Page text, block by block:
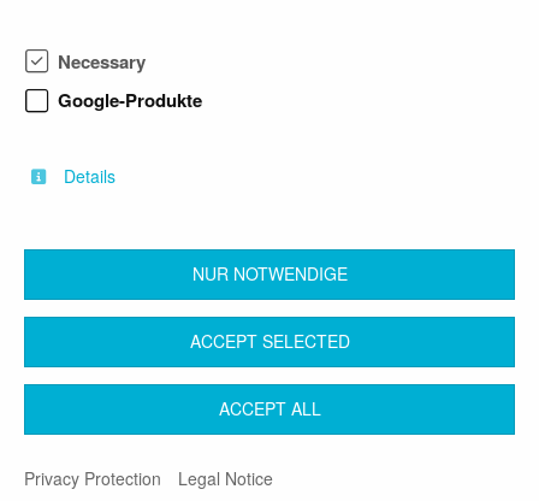
phone number
0531 21359840
DE-Recruiting-Vertrieb@newyorker.de
back
Legal Notice
Terms & Conditions
Privacy Protection
Necessary
Google-Produkte
Details
NUR NOTWENDIGE
ACCEPT SELECTED
ACCEPT ALL
Privacy Protection Legal Notice